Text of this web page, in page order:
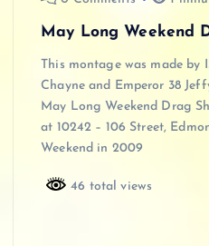
May Long Weekend
This montage was made by
Chayne and Emperor 38
May Long Weekend Drag
at 10242 – 106 Street,
Weekend in 2009
46 total views